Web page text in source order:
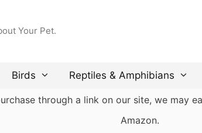
Your Pet.
Birds Reptiles & Amphibians
through a link on our site, we may
Amazon.